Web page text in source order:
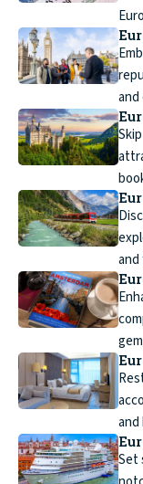
and
and
and
Set